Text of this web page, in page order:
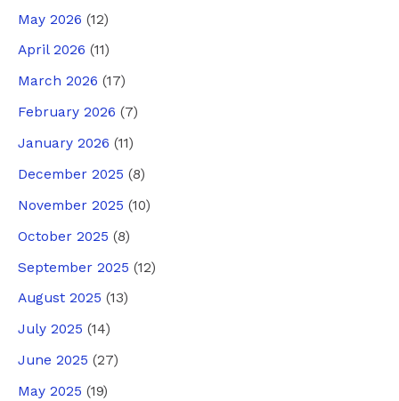
May 2026 (12)
April 2026 (11)
March 2026 (17)
February 2026 (7)
January 2026 (11)
December 2025 (8)
November 2025 (10)
October 2025 (8)
September 2025 (12)
August 2025 (13)
July 2025 (14)
June 2025 (27)
May 2025 (19)